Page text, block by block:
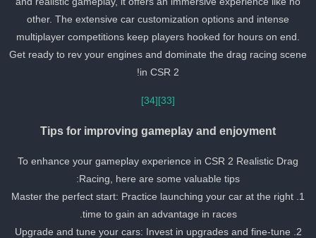
other. The extensive car customization options and intense
multiplayer competitions keep players hooked for hours on end.
Get ready to rev your engines and dominate the drag racing
in CSR 2!
[34]
Tips for improving gameplay and enjoyment
To enhance your gameplay experience in CSR 2 Realistic Drag
Racing, here are some valuable tips:
1. Master the perfect start: Practice launching your car at the right
time to gain an advantage in races.
2. Upgrade and tune your cars: Invest in upgrades and fine-tune